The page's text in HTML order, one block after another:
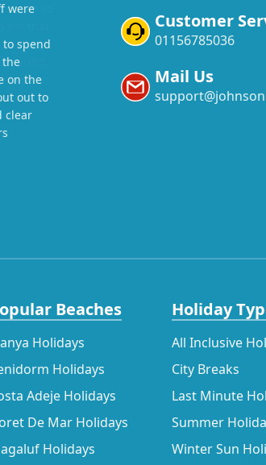
were
spend
the
on the
out to
clear
Customer
01156785036
Mail Us
Beaches
Holidays
Holidays
Adeje Holidays
De Mar Holidays
Holidays
Holiday
All Inclusive
City Breaks
Last Minute
Summer
Winter Sun